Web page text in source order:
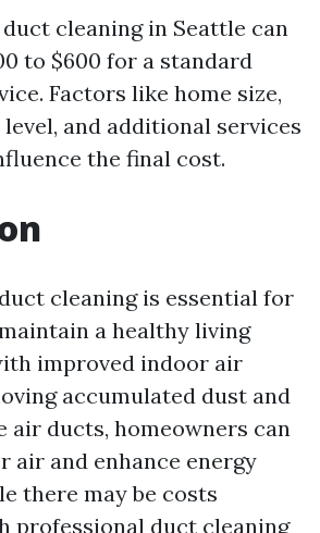
cleaning in Seattle can
to $600 for a standard
Factors like home size,
and additional services
the final cost.
cleaning is essential for
a healthy living
improved indoor air
accumulated dust and
air ducts, homeowners can
air and enhance energy
there may be costs
professional duct cleaning